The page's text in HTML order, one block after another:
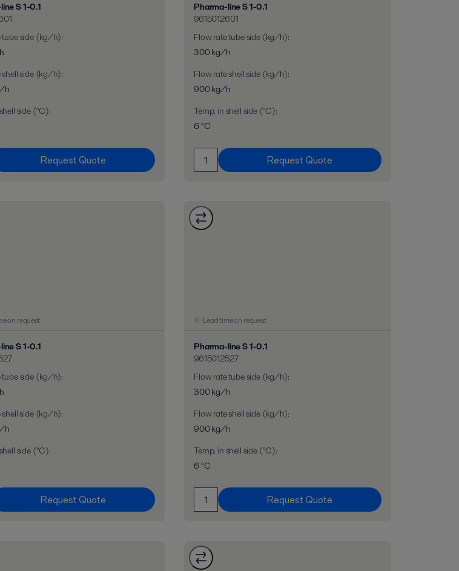
S 1-0.1
tube side (kg/h):
shell side (kg/h):
h
side (°C):
Request Quote
Pharma-line S 1-0.1
9615012601
Flow rate tube side (kg/h):
300 kg/h
Flow rate shell side (kg/h):
900 kg/h
Temp. in shell side (°C):
6 °C
Request Quote
on request
S 1-0.1
tube side (kg/h):
shell side (kg/h):
h
side (°C):
Request Quote
Lead time on request
Pharma-line S 1-0.1
9615012527
Flow rate tube side (kg/h):
300 kg/h
Flow rate shell side (kg/h):
900 kg/h
Temp. in shell side (°C):
6 °C
Request Quote